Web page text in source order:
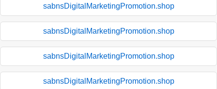
sabnsDigitalMarketingPromotion.shop
sabnsDigitalMarketingPromotion.shop
sabnsDigitalMarketingPromotion.shop
sabnsDigitalMarketingPromotion.shop